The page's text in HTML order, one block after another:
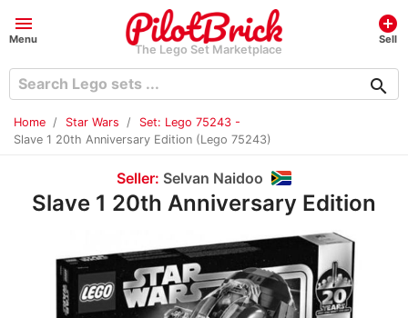
menu
Menu
The Lego Set Marketplace
add_circle
Sell
search
Home Star Wars
Set: Lego 75243 -
Slave 1 20th Anniversary Edition (Lego 75243)
Seller: Selvan Naidoo
Slave 1 20th Anniversary Edition